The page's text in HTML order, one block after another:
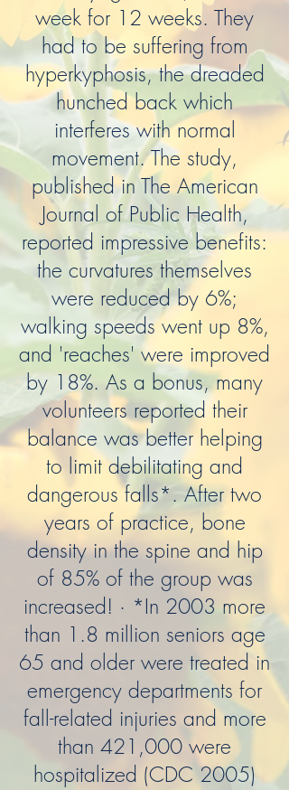
week for 12 weeks. They
had to be suffering from
hyperkyphosis, the dreaded
hunched back which
interferes with normal
movement. The study,
published in The American
Journal of Public Health,
reported impressive benefits:
the curvatures themselves
were reduced by 6%;
walking speeds went up 8%,
and 'reaches' were improved
by 18%. As a bonus, many
volunteers reported their
balance was better helping
to limit debilitating and
dangerous falls*. After two
years of practice, bone
density in the spine and hip
of 85% of the group was
increased! · *In 2003 more
than 1.8 million seniors age
65 and older were treated in
emergency departments for
fall-related injuries and more
than 421,000 were
hospitalized (CDC 2005)